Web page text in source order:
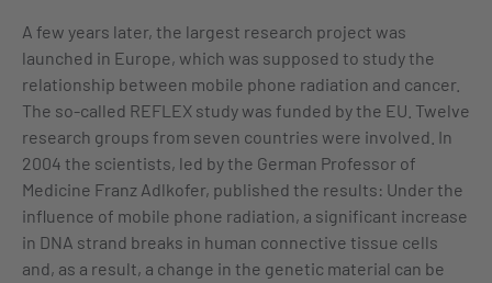
A few years later, the largest research project was
launched in Europe, which was supposed to study the
relationship between mobile phone radiation and cancer.
The so-called REFLEX study was funded by the EU. Twelve
research groups from seven countries were involved. In
2004 the scientists, led by the German Professor of
Medicine Franz Adlkofer, published the results: Under the
influence of mobile phone radiation, a significant increase
in DNA strand breaks in human connective tissue cells
and, as a result, a change in the genetic material can be